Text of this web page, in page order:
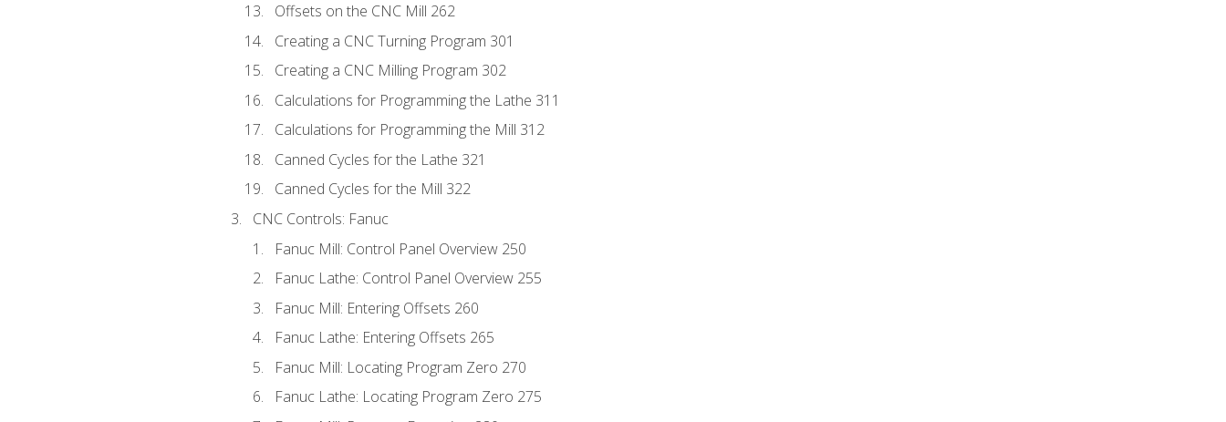
Offsets on the CNC Mill 262
Creating a CNC Turning Program 301
Creating a CNC Milling Program 302
Calculations for Programming the Lathe 311
Calculations for Programming the Mill 312
Canned Cycles for the Lathe 321
Canned Cycles for the Mill 322
CNC Controls: Fanuc
Fanuc Mill: Control Panel Overview 250
Fanuc Lathe: Control Panel Overview 255
Fanuc Mill: Entering Offsets 260
Fanuc Lathe: Entering Offsets 265
Fanuc Mill: Locating Program Zero 270
Fanuc Lathe: Locating Program Zero 275